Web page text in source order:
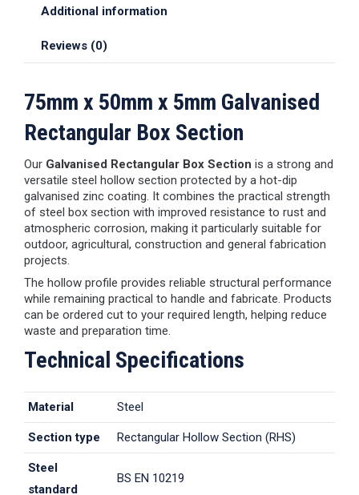
Additional information
Reviews (0)
75mm x 50mm x 5mm Galvanised
Rectangular Box Section
Our Galvanised Rectangular Box Section is a strong and
versatile steel hollow section protected by a hot-dip
galvanised zinc coating. It combines the practical strength
of steel box section with improved resistance to rust and
atmospheric corrosion, making it particularly suitable for
outdoor, agricultural, construction and general fabrication
projects.
The hollow profile provides reliable structural performance
while remaining practical to handle and fabricate. Products
can be ordered cut to your required length, helping reduce
waste and preparation time.
Technical Specifications
Material Steel
Section type Rectangular Hollow Section (RHS)
Steel
standard
BS EN 10219